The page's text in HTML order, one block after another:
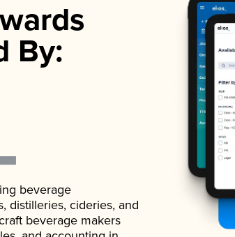
By:
beverage
distilleries, cideries, and
beverage makers